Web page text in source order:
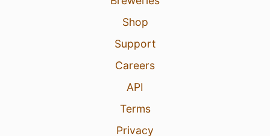
Shop
Support
Careers
API
Terms
Privacy